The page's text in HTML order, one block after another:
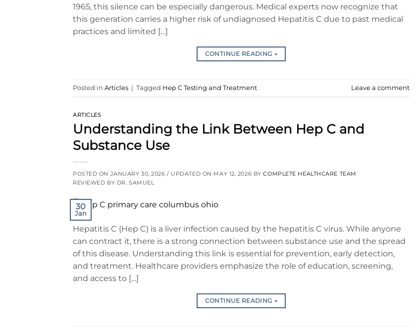
1965, this silence can be especially dangerous. Medical experts now recognize that
this generation carries a higher risk of undiagnosed Hepatitis C due to past medical
practices and limited […]
CONTINUE READING →
Posted in Articles | Tagged Hep C Testing and Treatment Leave a comment
ARTICLES
Understanding the Link Between Hep C and
Substance Use
POSTED ON JANUARY 30, 2026 / UPDATED ON MAY 12, 2026 BYCOMPLETE HEALTHCARE TEAM
REVIEWED BY DR. SAMUEL
30
Jan
Hepatitis C (Hep C) is a liver infection caused by the hepatitis C virus. While anyone
can contract it, there is a strong connection between substance use and the spread
of this disease. Understanding this link is essential for prevention, early detection,
and treatment. Healthcare providers emphasize the role of education, screening,
and access to […]
CONTINUE READING →